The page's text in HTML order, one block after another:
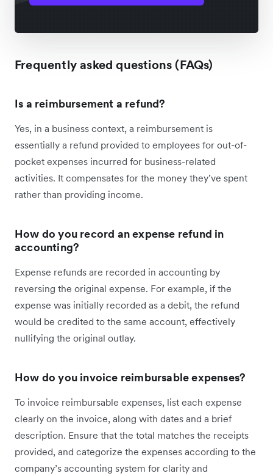
Frequently asked questions (FAQs)
Is a reimbursement a refund?
Yes, in a business context, a reimbursement is
essentially a refund provided to employees for out-of-
pocket expenses incurred for business-related
activities. It compensates for the money they’ve spent
rather than providing income.
How do you record an expense refund in
accounting?
Expense refunds are recorded in accounting by
reversing the original expense. For example, if the
expense was initially recorded as a debit, the refund
would be credited to the same account, effectively
nullifying the original outlay.
How do you invoice reimbursable expenses?
To invoice reimbursable expenses, list each expense
clearly on the invoice, along with dates and a brief
description. Ensure that the total matches the receipts
provided, and categorize the expenses according to the
company’s accounting system for clarity and